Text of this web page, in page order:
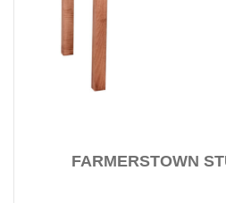
FARMERSTOWN